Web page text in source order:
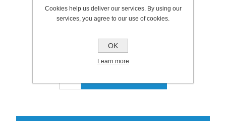
£23.37 excl VAT
excluding
Cookies help us deliver our services. By using our
services, you agree to our use of cookies.
OK
Learn more